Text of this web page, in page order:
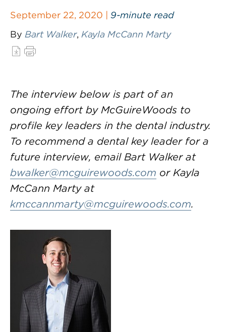
September 22, 2020 | 9-minute read
By Bart Walker, Kayla McCann Marty
The interview below is part of an
ongoing effort by McGuireWoods to
profile key leaders in the dental industry.
To recommend a dental key leader for a
future interview, email Bart Walker at
bwalker@mcguirewoods.com or Kayla
McCann Marty at
kmccannmarty@mcguirewoods.com.